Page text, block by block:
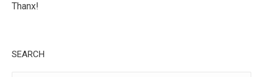
Thanx!
SEARCH